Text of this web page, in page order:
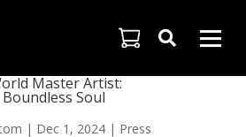

Master Artist:
Soul
| Dec 1, 2024| Press